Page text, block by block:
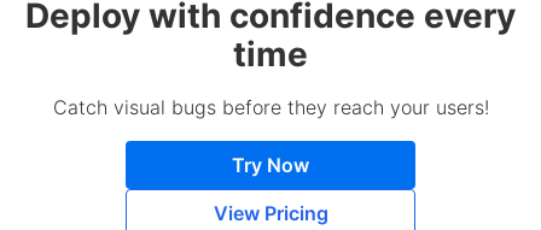
Deploy with confidence every
time
Catch visual bugs before they reach your users!
Try Now
View Pricing